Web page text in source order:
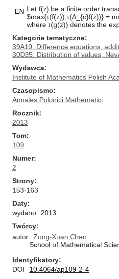
EN Let f(z) be a finite order
$max{τ(f(z)),τ(Δ_{c}f(z))} =
where τ(g(z)) denotes the
Kategorie tematyczne
39A10: Difference equations,
30D35: Distribution of values,
Wydawca
Institute of Mathematics Polish
Czasopismo
Annales Polonici Mathematici
Rocznik
2013
Tom
109
Numer
2
Strony
153-163
Daty
wydano
2013
Twórcy
autor
Zong-Xuan Chen
School of Mathematical
Identyfikatory
DOI
10.4064/ap109-2-4